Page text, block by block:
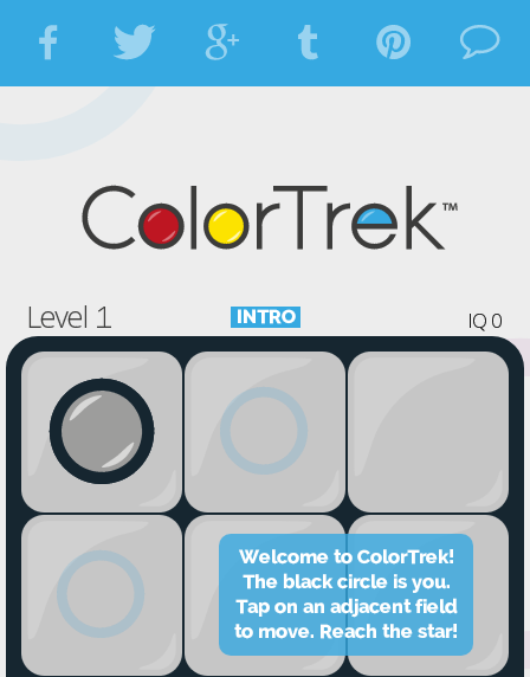

 


 




















IQ 0
Level 1 
     